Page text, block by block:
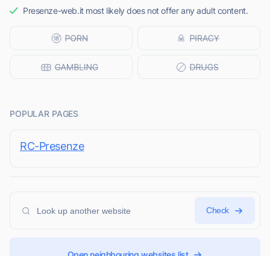
Presenze-web.it most likely does not offer any adult content.
POPULAR PAGES
RC-Presenze
Check